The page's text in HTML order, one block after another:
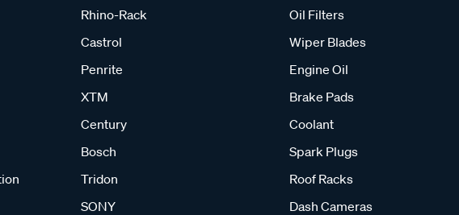
Rhino-Rack
Castrol
Penrite
XTM
Century
Bosch
Tridon
SONY
Oil Filters
Wiper Blades
Engine Oil
Brake Pads
Coolant
Spark Plugs
Roof Racks
Dash Cameras